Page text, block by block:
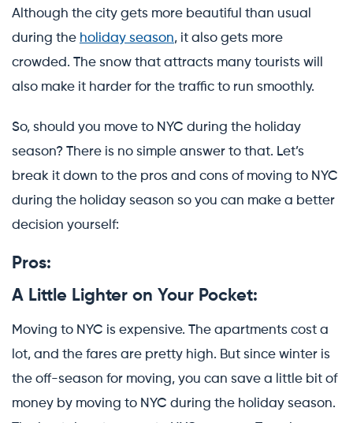
Although the city gets more beautiful than usual
during the holiday season, it also gets more
crowded. The snow that attracts many tourists will
also make it harder for the traffic to run smoothly.
So, should you move to NYC during the holiday
season? There is no simple answer to that. Let’s
break it down to the pros and cons of moving to NYC
during the holiday season so you can make a better
decision yourself:
Pros:
A Little Lighter on Your Pocket:
Moving to NYC is expensive. The apartments cost a
lot, and the fares are pretty high. But since winter is
the off-season for moving, you can save a little bit of
money by moving to NYC during the holiday season.